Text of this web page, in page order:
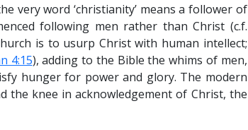
very word ‘christianity’ means a follower of
following men rather than Christ (c.f.
is to usurp Christ with human intellect;
4:15), adding to the Bible the whims of men,
hunger for power and glory. The modern
the knee in acknowledgement of Christ, the